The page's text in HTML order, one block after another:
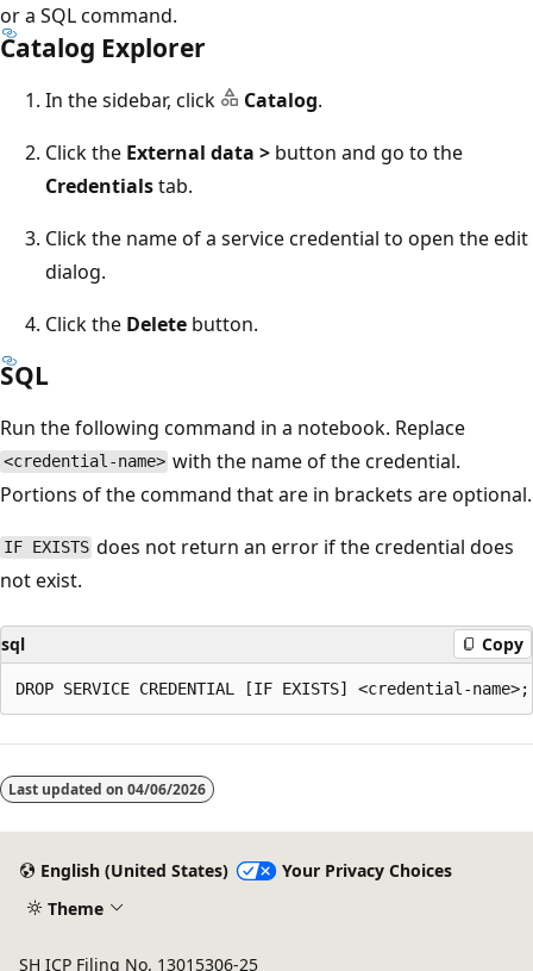
or a SQL command.
Catalog Explorer
In the sidebar, click Catalog.
Click the External data > button and go to the
Credentialstab.
Click the name of a service credential to open the edit
dialog.
Click the Delete button.
SQL
Run the following command in a notebook. Replace
<credential-name> with the name of the credential.
Portions of the command that are in brackets are optional.
IF EXISTS does not return an error if the credential does
not exist.
sql Copy
Last updated on 04/06/2026
English (United States)
Your Privacy Choices
Theme
SH ICP Filing No. 13015306-25